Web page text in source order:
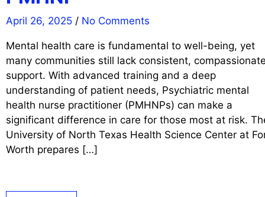
April 26, 2025 / No Comments
Mental health care is fundamental to well-being, yet
many communities still lack consistent,
support. With advanced training and a deep
understanding of patient needs, Psychiatric mental
health nurse practitioner (PMHNPs) can make a
significant difference in care for those most at risk.
University of North Texas Health Science Center at
Worth prepares […]